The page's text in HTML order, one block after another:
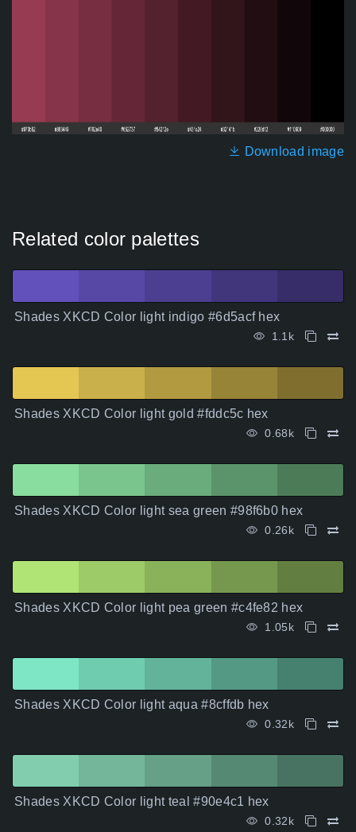
Download image
Related color palettes
Shades XKCD Color light indigo #6d5acf hex
1.1k
Shades XKCD Color light gold #fddc5c hex
0.68k
Shades XKCD Color light sea green #98f6b0 hex
0.26k
Shades XKCD Color light pea green #c4fe82 hex
1.05k
Shades XKCD Color light aqua #8cffdb hex
0.32k
Shades XKCD Color light teal #90e4c1 hex
0.32k